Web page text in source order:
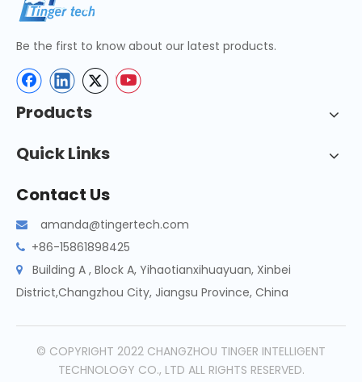
Be the first to know about our latest products.
Products
Quick Links
Contact Us
 amanda@tingertech.com
 +86-15861898425

Building A , Block A, Yihaotianxihuayuan, Xinbei
District,Changzhou City, Jiangsu Province, China
© COPYRIGHT 2022 CHANGZHOU TINGER INTELLIGENT
TECHNOLOGY CO., LTD ALL RIGHTS RESERVED.